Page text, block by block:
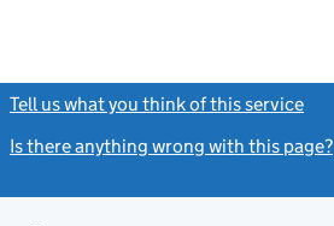
Tell us what you think of this service
Is there anything wrong with this page?